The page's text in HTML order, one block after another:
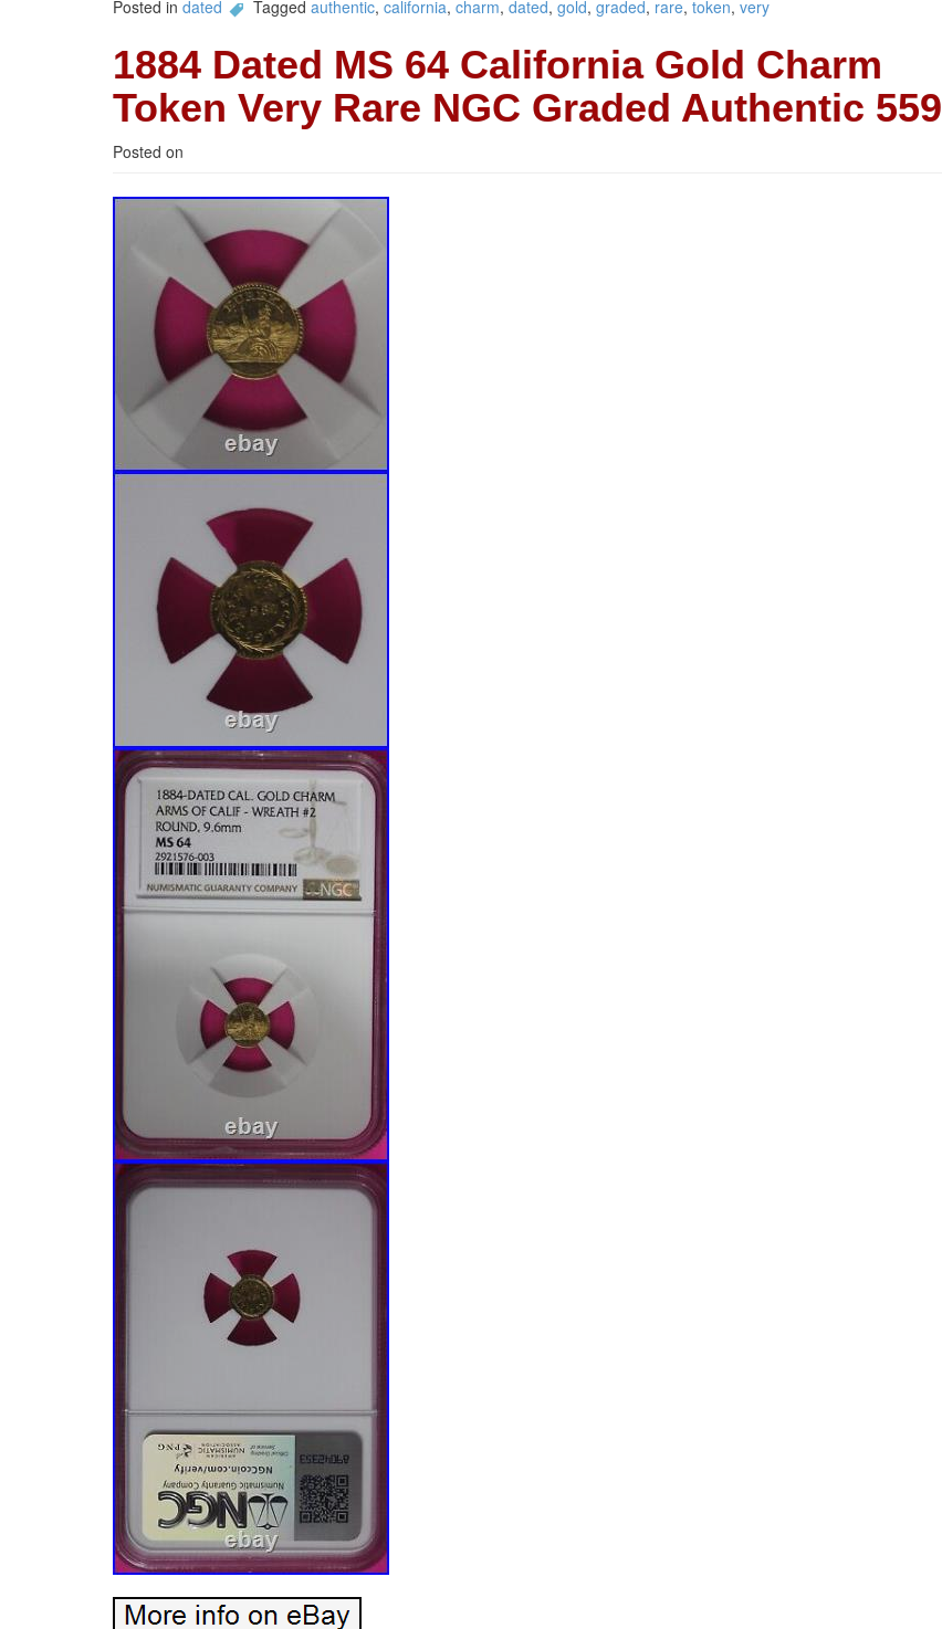
Posted in dated Tagged authentic, california, charm, dated, gold, graded, rare, token, very
1884 Dated MS 64 California Gold Charm
Token Very Rare NGC Graded Authentic 559
Posted on